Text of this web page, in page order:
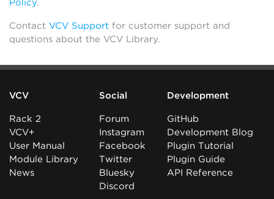
Policy.
Contact VCV Support for customer support and
questions about the VCV Library.
VCV
Rack 2
VCV+
User Manual
Module Library
News
Social
Forum
Instagram
Facebook
Twitter
Bluesky
Discord
Development
GitHub
Development Blog
Plugin Tutorial
Plugin Guide
API Reference